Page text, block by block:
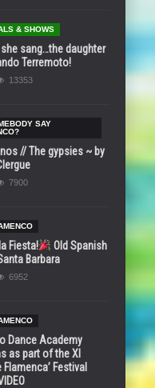
& SHOWS
sang…the daughter
Terremoto!
13353
SAY
// The gypsies ~ by
7900
Fiesta!
Old Spanish
Barbara
6952
Dance Academy
as part of the XI
Flamenca’ Festival